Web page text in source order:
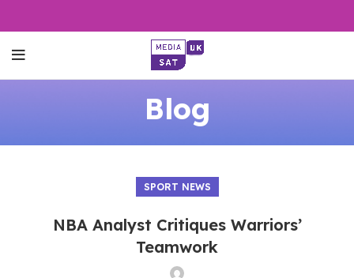
Blog
SPORT NEWS
NBA Analyst Critiques Warriors’
Teamwork